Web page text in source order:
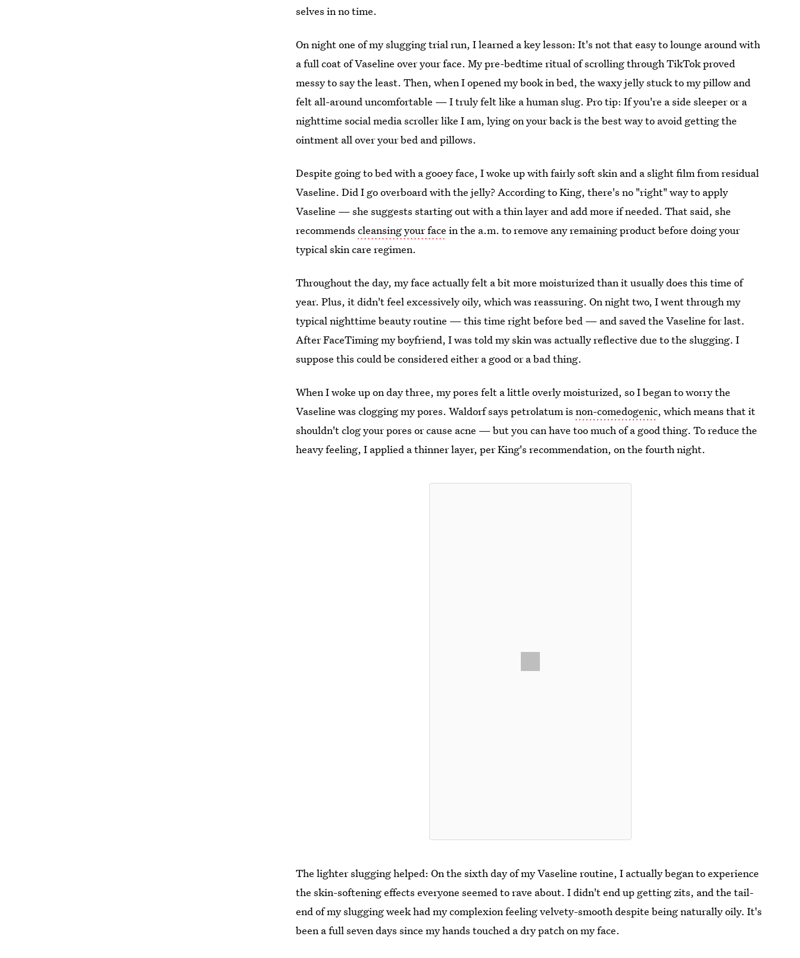
selves in no time.
On night one of my slugging trial run, I learned a key lesson: It's not that easy to lounge around with
a full coat of Vaseline over your face. My pre-bedtime ritual of scrolling through TikTok proved
messy to say the least. Then, when I opened my book in bed, the waxy jelly stuck to my pillow and
felt all-around uncomfortable — I truly felt like a human slug. Pro tip: If you're a side sleeper or a
nighttime social media scroller like I am, lying on your back is the best way to avoid getting the
ointment all over your bed and pillows.
Despite going to bed with a gooey face, I woke up with fairly soft skin and a slight film from residual
Vaseline. Did I go overboard with the jelly? According to King, there's no "right" way to apply
Vaseline — she suggests starting out with a thin layer and add more if needed. That said, she
recommendscleansing your face in the a.m. to remove any remaining product before doing your
typical skin care regimen.
Throughout the day, my face actually felt a bit more moisturized than it usually does this time of
year. Plus, it didn't feel excessively oily, which was reassuring. On night two, I went through my
typical nighttime beauty routine — this time right before bed — and saved the Vaseline for last.
After FaceTiming my boyfriend, I was told my skin was actually reflective due to the slugging. I
suppose this could be considered either a good or a bad thing.
When I woke up on day three, my pores felt a little overly moisturized, so I began to worry the
Vaseline was clogging my pores. Waldorf says petrolatum isnon-comedogenic, which means that it
shouldn't clog your pores or cause acne — but you can have too much of a good thing. To reduce the
heavy feeling, I applied a thinner layer, per King's recommendation, on the fourth night.
The lighter slugging helped: On the sixth day of my Vaseline routine, I actually began to experience
the skin-softening effects everyone seemed to rave about. I didn't end up getting zits, and the tail-
end of my slugging week had my complexion feeling velvety-smooth despite being naturally oily. It's
been a full seven days since my hands touched a dry patch on my face.